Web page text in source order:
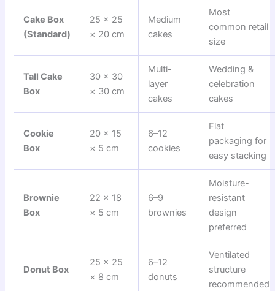
Cake Box
(Standard)
25 × 25
× 20 cm
Medium
cakes
Most
common retail
size
Tall Cake
Box
30 × 30
× 30 cm
Multi-
layer
cakes
Wedding &
celebration
cakes
Cookie
Box
20 × 15
× 5 cm
6–12
cookies
Flat
packaging for
easy stacking
Brownie
Box
22 × 18
× 5 cm
6–9
brownies
Moisture-
resistant
design
preferred
Donut Box
25 × 25
× 8 cm
6–12
donuts
Ventilated
structure
recommended